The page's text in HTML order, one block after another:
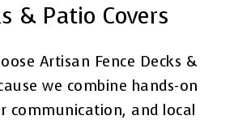
& Patio Covers
Artisan Fence Decks &
we combine hands-on
communication, and local